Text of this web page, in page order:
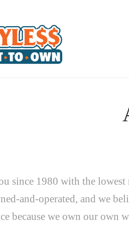
since 1980 with the
and-operated, and we
because we own our own